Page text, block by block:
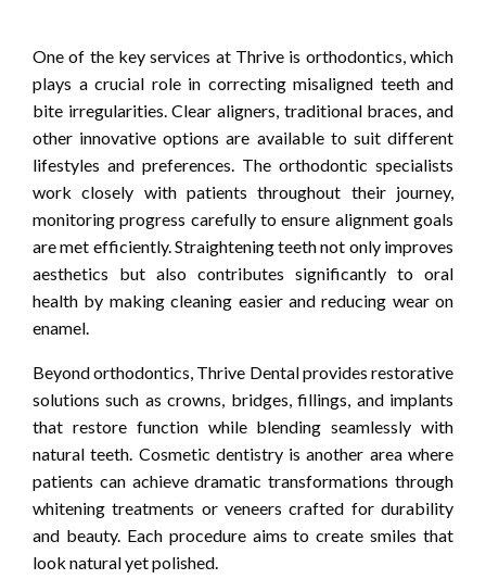
One of the key services at Thrive is orthodontics, which
plays a crucial role in correcting misaligned teeth and
bite irregularities. Clear aligners, traditional braces, and
other innovative options are available to suit different
lifestyles and preferences. The orthodontic specialists
work closely with patients throughout their journey,
monitoring progress carefully to ensure alignment goals
are met efficiently. Straightening teeth not only improves
aesthetics but also contributes significantly to oral
health by making cleaning easier and reducing wear on
enamel.
Beyond orthodontics, Thrive Dental provides restorative
solutions such as crowns, bridges, fillings, and implants
that restore function while blending seamlessly with
natural teeth. Cosmetic dentistry is another area where
patients can achieve dramatic transformations through
whitening treatments or veneers crafted for durability
and beauty. Each procedure aims to create smiles that
look natural yet polished.